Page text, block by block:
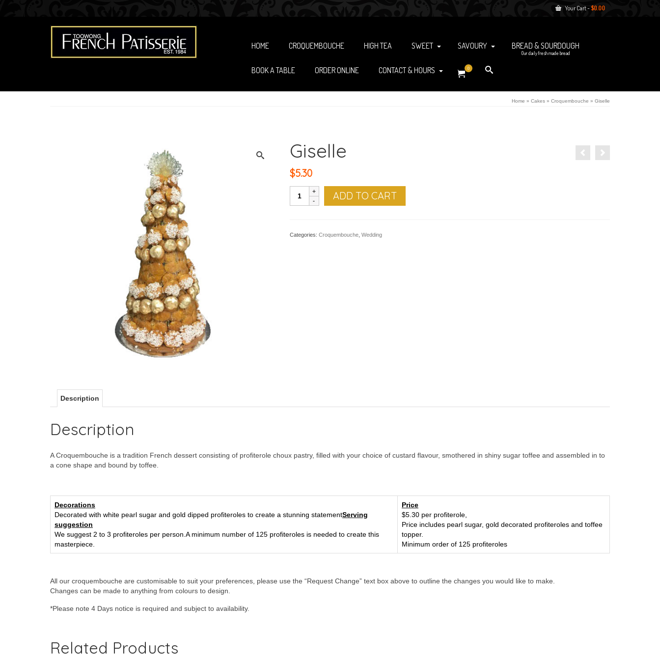
Your Cart- $0.00
HOME CROQUEMBOUCHE HIGH TEA SWEET SAVOURY BREAD & SOURDOUGH
Our daily fresh made bread
BOOK A TABLE ORDER ONLINE CONTACT & HOURS 0
Home » Cakes » Croquembouche » Giselle
Giselle
$5.30
quantity
ADD TO CART
Categories: Croquembouche, Wedding
Description
Description
A Croquembouche is a tradition French dessert consisting of profiterole choux pastry, filled with your choice of custard flavour, smothered in shiny sugar toffee and assembled in to
a cone shape and bound by toffee.
Decorations
Decorated with white pearl sugar and gold dipped profiteroles to create a stunning statementServing
suggestion
We suggest 2 to 3 profiteroles per person. A minimum number of 125 profiteroles is needed to create this
masterpiece.
Price
$5.30 per profiterole,
Price includes pearl sugar, gold decorated profiteroles and toffee
topper.
Minimum order of 125 profiteroles
All our croquembouche are customisable to suit your preferences, please use the “Request Change” text box above to outline the changes you would like to make.
Changes can be made to anything from colours to design.
*Please note 4 Days notice is required and subject to availability.
Related Products